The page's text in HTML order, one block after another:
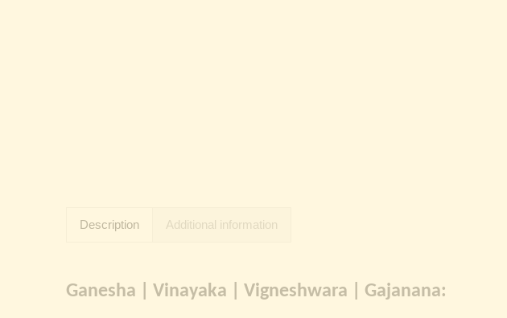
Description Additional information
Ganesha | Vinayaka | Vigneshwara | Gajanana: